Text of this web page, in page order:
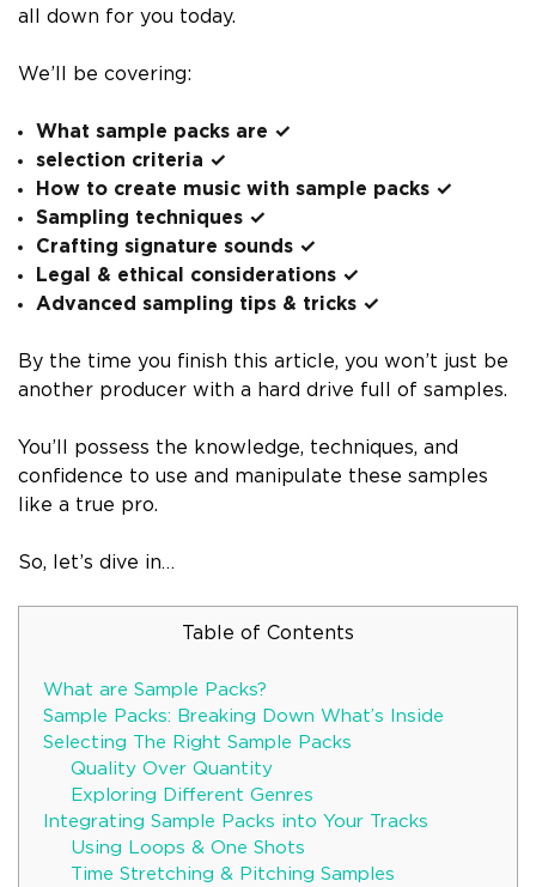
all down for you today.
We’ll be covering:
What sample packs are ✓
selection criteria ✓
How to create music with sample packs ✓
Sampling techniques ✓
Crafting signature sounds ✓
Legal & ethical considerations ✓
Advanced sampling tips & tricks ✓
By the time you finish this article, you won’t just be
another producer with a hard drive full of samples.
You’ll possess the knowledge, techniques, and
confidence to use and manipulate these samples
like a true pro.
So, let’s dive in…
Table of Contents
What are Sample Packs?
Sample Packs: Breaking Down What’s Inside
Selecting The Right Sample Packs
Quality Over Quantity
Exploring Different Genres
Integrating Sample Packs into Your Tracks
Using Loops & One Shots
Time Stretching & Pitching Samples